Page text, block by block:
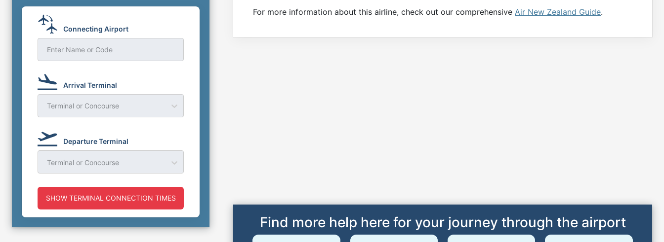
For more information about this airline, check out our comprehensive Air New Zealand Guide.
Find more help here for your journey through the airport
Connecting Airport
Enter Name or Code
Arrival Terminal
Terminal or Concourse
Departure Terminal
Terminal or Concourse
SHOW TERMINAL CONNECTION TIMES